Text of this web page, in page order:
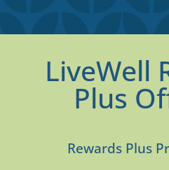
LiveWell
Plus
Rewards Plus